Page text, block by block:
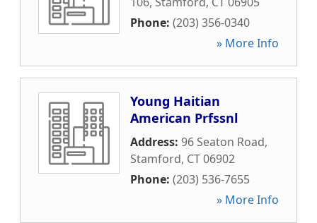
Phone: (203) 356-0340
» More Info
Young Haitian
American Prfssnl
Address: 96 Seaton Road,
Stamford, CT06902
Phone: (203) 536-7655
» More Info